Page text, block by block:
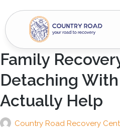
Family
Detaching
Actually Help
Country Road Recovery